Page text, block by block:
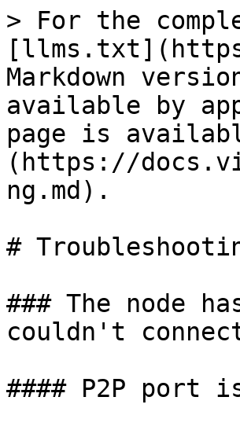
> For the
Markdown
available by
page is
(https://
ng.md).
#
### The node
couldn't
#### P2P port